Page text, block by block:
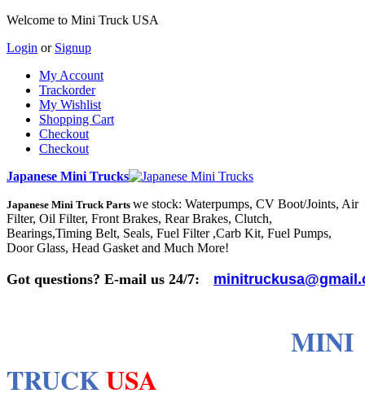
Welcome to Mini Truck USA
Login or Signup
My Account
Trackorder
My Wishlist
Shopping Cart
Checkout
Checkout
Japanese Mini Trucks
Japanese Mini Truck Parts we stock: Waterpumps, CV Boot/Joints, Air
Filter, Oil Filter, Front Brakes, Rear Brakes, Clutch,
Bearings,Timing Belt, Seals, Fuel Filter ,Carb Kit, Fuel Pumps,
Door Glass, Head Gasket and Much More!
Got questions? E-mail us 24/7:
MINI
TRUCKUSA